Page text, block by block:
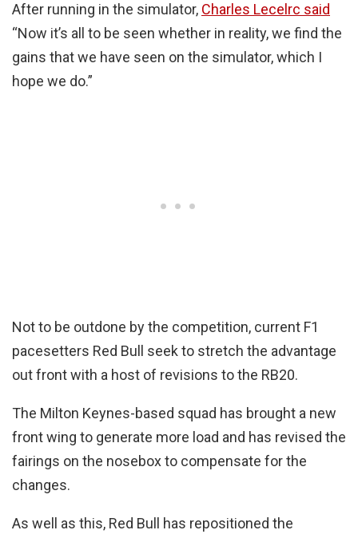
After running in the simulator, Charles Lecelrc said
“Now it’s all to be seen whether in reality, we find the
gains that we have seen on the simulator, which I
hope we do.”
Not to be outdone by the competition, current F1
pacesetters Red Bull seek to stretch the advantage
out front with a host of revisions to the RB20.
The Milton Keynes-based squad has brought a new
front wing to generate more load and has revised the
fairings on the nosebox to compensate for the
changes.
As well as this, Red Bull has repositioned the